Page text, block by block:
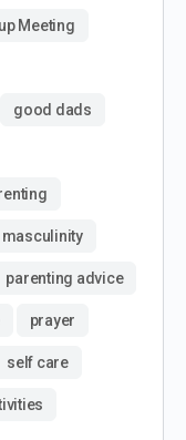
Meeting
good dads
masculinity
parenting advice
prayer
self care